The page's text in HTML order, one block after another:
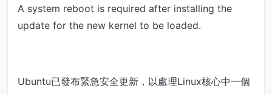
A system reboot is required after installing the
update for the new kernel to be loaded.
Ubuntu已發布緊急安全更新，以處理Linux核心中一個